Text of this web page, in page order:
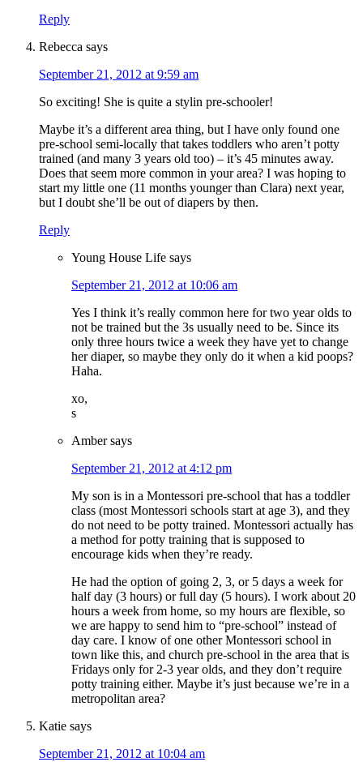
Reply
Rebecca says
September 21, 2012 at 9:59 am
So exciting! She is quite a stylin pre-schooler!
Maybe it’s a different area thing, but I have only found one
pre-school semi-locally that takes toddlers who aren’t potty
trained (and many 3 years old too) – it’s 45 minutes away.
Does that seem more common in your area? I was hoping to
start my little one (11 months younger than Clara) next year,
but I doubt she’ll be out of diapers by then.
Reply
Young House Life says
September 21, 2012 at 10:06 am
Yes I think it’s really common here for two year olds to
not be trained but the 3s usually need to be. Since its
only three hours twice a week they have yet to change
her diaper, so maybe they only do it when a kid poops?
Haha.
xo,
s
Amber says
September 21, 2012 at 4:12 pm
My son is in a Montessori pre-school that has a toddler
class (most Montessori schools start at age 3), and they
do not need to be potty trained. Montessori actually has
a method for potty training that is supposed to
encourage kids when they’re ready.
He had the option of going 2, 3, or 5 days a week for
half day (3 hours) or full day (5 hours). I work about 20
hours a week from home, so my hours are flexible, so
we are happy to send him to “pre-school” instead of
day care. I know of one other Montessori school in
town like this, and church pre-school in the area that is
Fridays only for 2-3 year olds, and they don’t require
potty training either. Maybe it’s just because we’re in a
metropolitan area?
Katie says
September 21, 2012 at 10:04 am